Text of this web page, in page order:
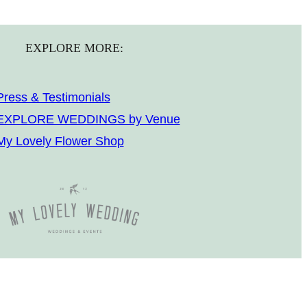
EXPLORE MORE:
& Testimonials
WEDDINGS by Venue
Lovely Flower Shop